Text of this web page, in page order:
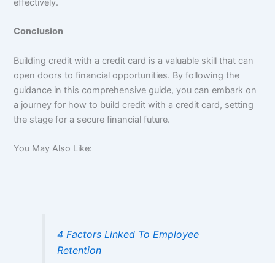
effectively.
Conclusion
Building credit with a credit card is a valuable skill that can
open doors to financial opportunities. By following the
guidance in this comprehensive guide, you can embark on
a journey for how to build credit with a credit card, setting
the stage for a secure financial future.
You May Also Like:
4 Factors Linked To Employee
Retention